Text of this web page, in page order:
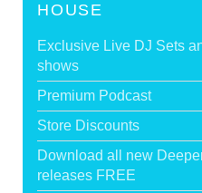
HOUSE
Exclusive Live DJ Sets
shows
Premium Podcast
Store Discounts
Download all new
releases FREE